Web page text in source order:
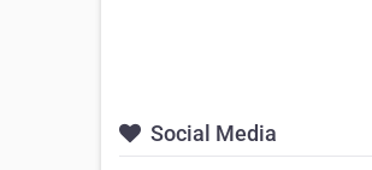
Social Media